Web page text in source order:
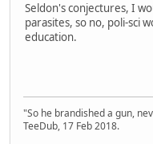
Seldon's conjectures, I
parasites, so no, poli-sci
education.
"So he brandished a gun,
TeeDub, 17 Feb 2018.